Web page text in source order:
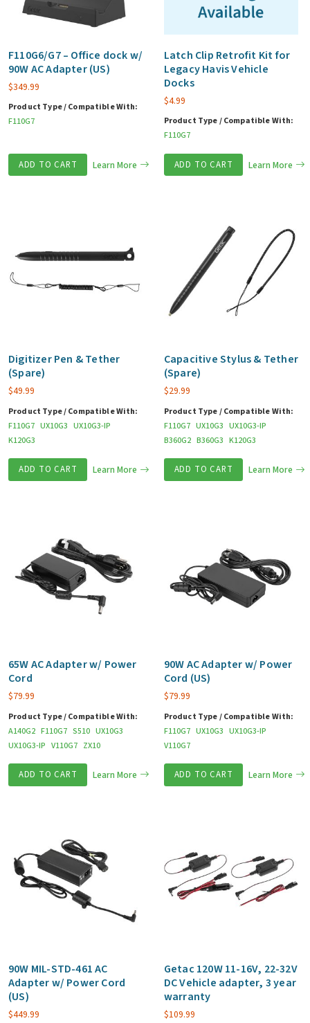
F110G6/G7 – Office dock w/
90W AC Adapter (US)
$349.99
Product Type / Compatible With:
F110G7
ADD TO CART Learn More
Latch Clip Retrofit Kit for
Legacy Havis Vehicle
Docks
$4.99
Product Type / Compatible With:
F110G7
ADD TO CART Learn More
Digitizer Pen & Tether
(Spare)
$49.99
Product Type / Compatible With:
F110G7 UX10G3 UX10G3-IP
K120G3
ADD TO CART Learn More
Capacitive Stylus & Tether
(Spare)
$29.99
Product Type / Compatible With:
F110G7 UX10G3 UX10G3-IP
B360G2 B360G3 K120G3
ADD TO CART Learn More
65W AC Adapter w/ Power
Cord
$79.99
Product Type / Compatible With:
A140G2 F110G7 S510 UX10G3
UX10G3-IP V110G7 ZX10
ADD TO CART Learn More
90W AC Adapter w/ Power
Cord (US)
$79.99
Product Type / Compatible With:
F110G7 UX10G3 UX10G3-IP
V110G7
ADD TO CART Learn More
90W MIL-STD-461 AC
Adapter w/ Power Cord
(US)
$449.99
Getac 120W 11-16V, 22-32V
DC Vehicle adapter, 3 year
warranty
$109.99